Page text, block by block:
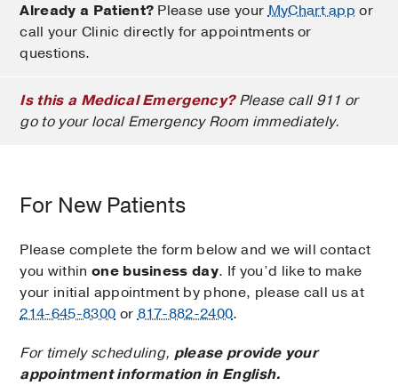
Already a Patient? Please use yourMyChart app or
call your Clinic directly for appointments or
questions.
Is this a Medical Emergency?Please call 911 or
go to your local Emergency Room immediately.
For New Patients
Please complete the form below and we will contact
you within one business day. If you’d like to make
your initial appointment by phone, please call us at
214-645-8300 or817-882-2400.
For timely scheduling, please provide your
appointment information in English.